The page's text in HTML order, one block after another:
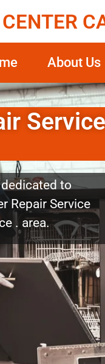
About Us
Service
to
Repair Service
. area.